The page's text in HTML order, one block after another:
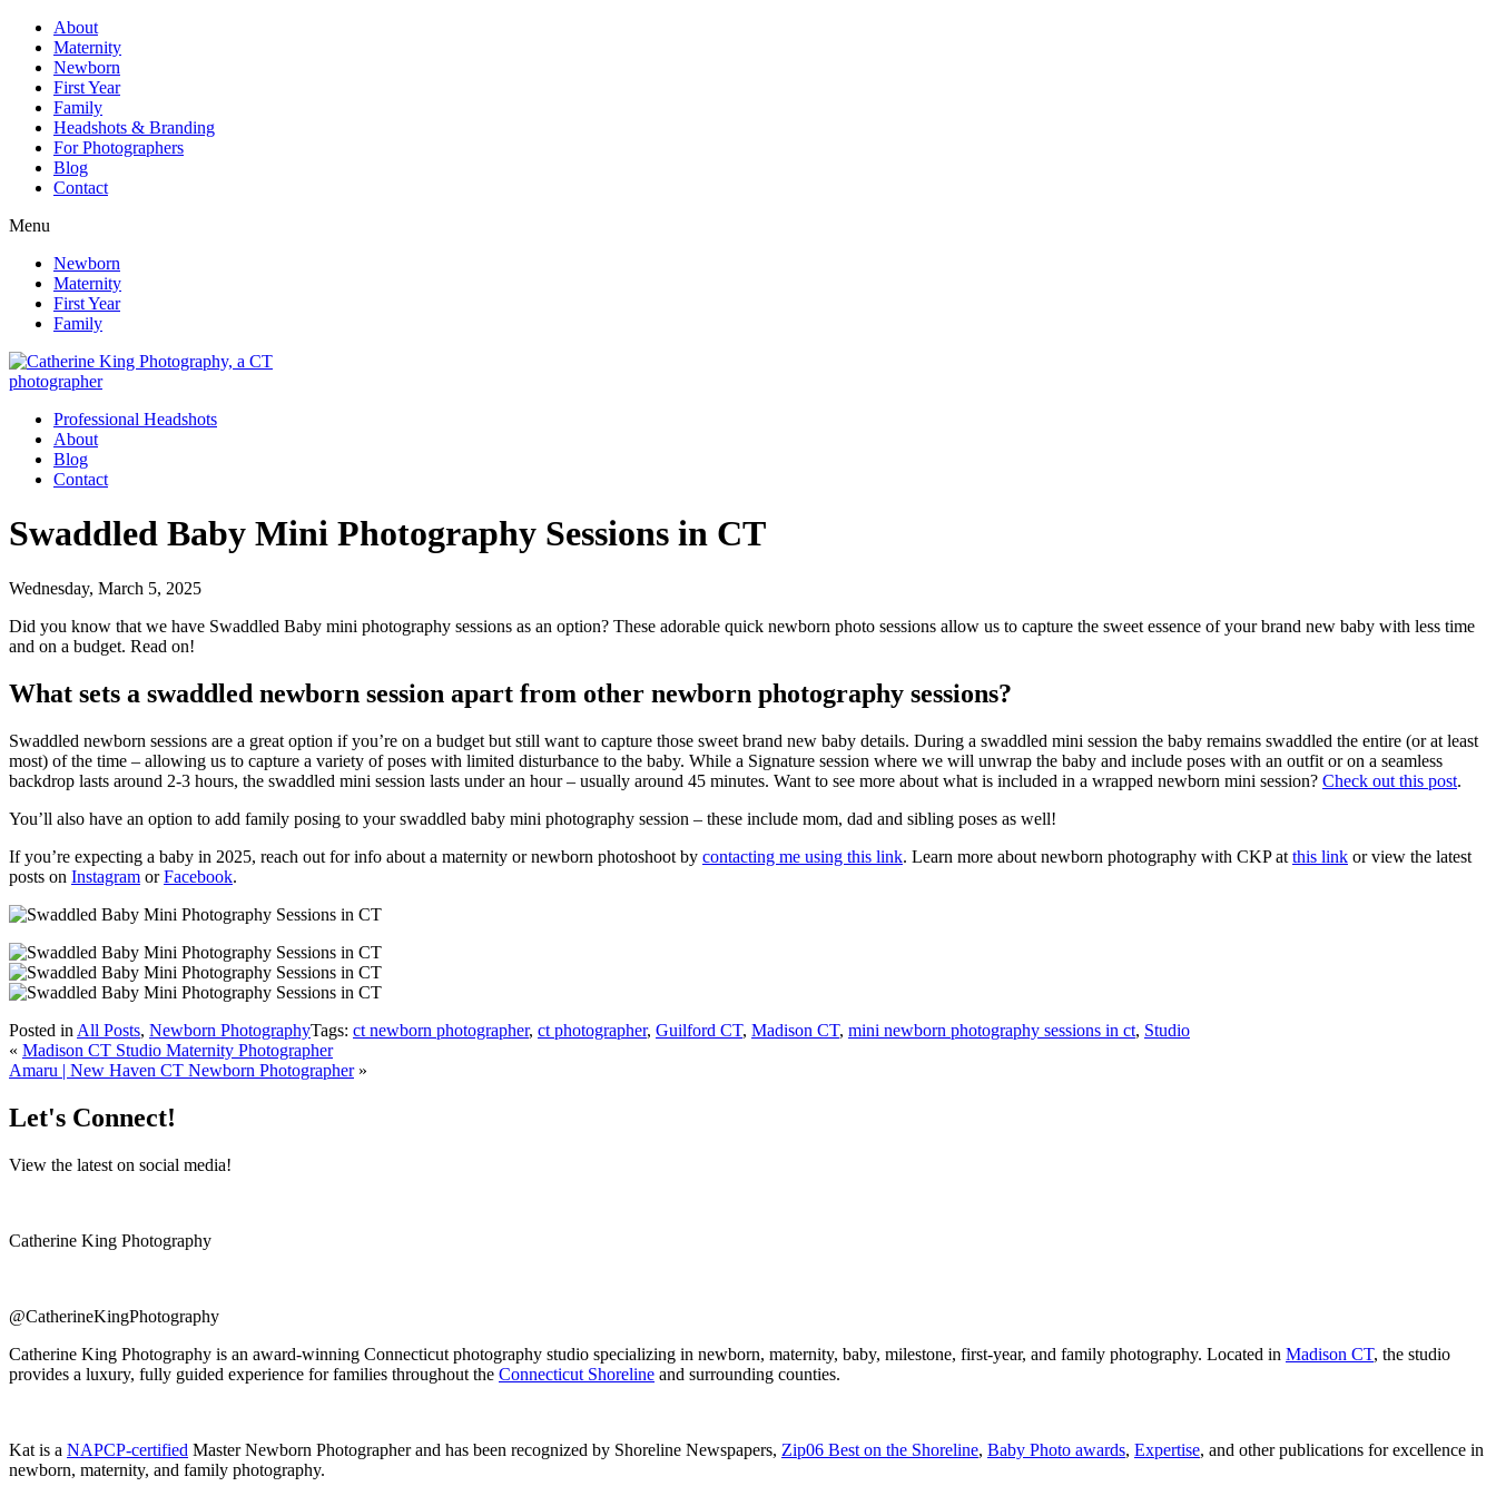
About
Maternity
Newborn
First Year
Family
Headshots & Branding
For Photographers
Blog
Contact
Menu
Newborn
Maternity
First Year
Family
Professional Headshots
About
Blog
Contact
Swaddled Baby Mini Photography Sessions in CT
Wednesday, March 5, 2025
Did you know that we have Swaddled Baby mini photography sessions as an option? These adorable quick newborn photo sessions allow us to capture the sweet essence of your brand new baby with less time
and on a budget. Read on!
What sets a swaddled newborn session apart from other newborn photography sessions?
Swaddled newborn sessions are a great option if you’re on a budget but still want to capture those sweet brand new baby details. During a swaddled mini session the baby remains swaddled the entire (or at least
most) of the time – allowing us to capture a variety of poses with limited disturbance to the baby. While a Signature session where we will unwrap the baby and include poses with an outfit or on a seamless
backdrop lasts around 2-3 hours, the swaddled mini session lasts under an hour – usually around 45 minutes. Want to see more about what is included in a wrapped newborn mini session? Check out this post.
You’ll also have an option to add family posing to your swaddled baby mini photography session – these include mom, dad and sibling poses as well!
If you’re expecting a baby in 2025, reach out for info about a maternity or newborn photoshoot by contacting me using this link. Learn more about newborn photography with CKP at this link or view the latest
posts on Instagram orFacebook.
Posted in All Posts, Newborn PhotographyTags: ct newborn photographer, ct photographer, Guilford CT, Madison CT, mini newborn photography sessions in ct, Studio
« Madison CT Studio Maternity Photographer
Amaru | New Haven CT Newborn Photographer »
Let's Connect!
View the latest on social media!
Catherine King Photography
@CatherineKingPhotography
Catherine King Photography is an award-winning Connecticut photography studio specializing in newborn, maternity, baby, milestone, first-year, and family photography. Located in Madison CT, the studio
provides a luxury, fully guided experience for families throughout the Connecticut Shoreline and surrounding counties.
Kat is a NAPCP-certified Master Newborn Photographer and has been recognized by Shoreline Newspapers, Zip06 Best on the Shoreline, Baby Photo awards, Expertise, and other publications for excellence in
newborn, maternity, and family photography.